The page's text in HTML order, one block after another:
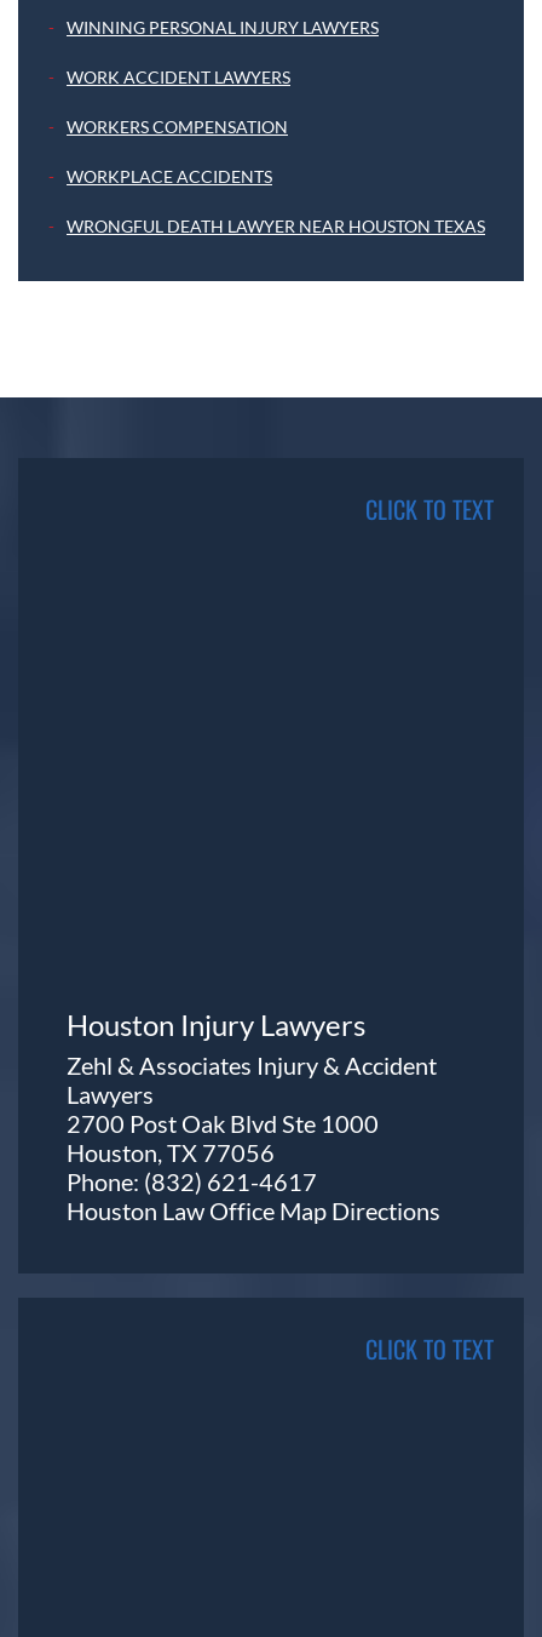
WINNING PERSONAL INJURY LAWYERS
WORK ACCIDENT LAWYERS
WORKERS COMPENSATION
WORKPLACE ACCIDENTS
WRONGFUL DEATH LAWYER NEAR HOUSTON TEXAS
CLICK TO TEXT
Houston Injury Lawyers
Zehl & Associates Injury & Accident
Lawyers
2700 Post Oak Blvd Ste 1000
Houston, TX 77056
Phone: (832) 621-4617
Houston Law Office Map Directions
CLICK TO TEXT